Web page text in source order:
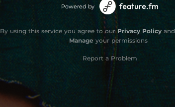
Powered by
By using this service you agree to ourPrivacy Policyand
Manage your permissions
Report a Problem